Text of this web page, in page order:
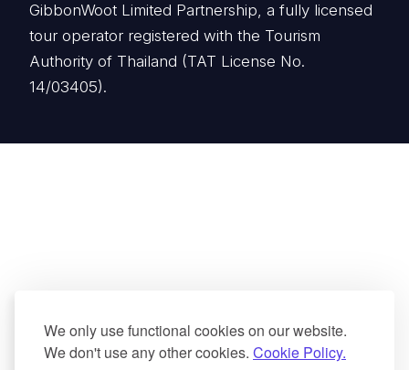
We only use functional cookies on our website.
We don't use any other cookies. Cookie Policy.
GibbonWoot Limited Partnership, a fully licensed
tour operator registered with the Tourism
Authority of Thailand (TAT License No.
14/03405).